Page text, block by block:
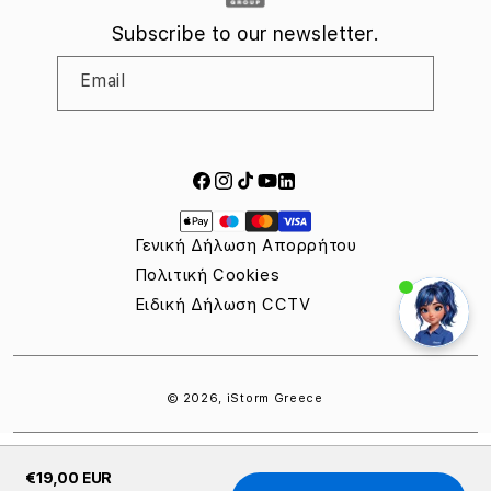
€19,00 EUR
Subscribe to our newsletter.
Email
Facebook
Instagram
TikTok
YouTube
LinkedIn
methods
Γενική Δήλωση Απορρήτου
Πολιτική Cookies
Ειδική Δήλωση CCTV
© 2026, iStorm Greece